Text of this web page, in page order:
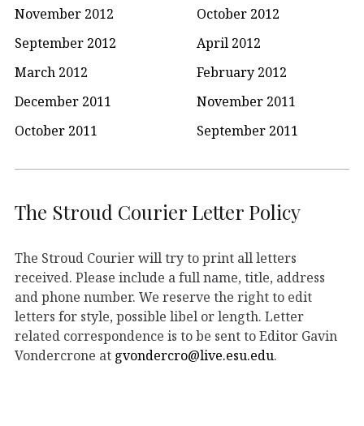
November 2012
October 2012
September 2012
April 2012
March 2012
February 2012
December 2011
November 2011
October 2011
September 2011
The Stroud Courier Letter Policy
The Stroud Courier will try to print all letters
received. Please include a full name, title, address
and phone number. We reserve the right to edit
letters for style, possible libel or length. Letter
related correspondence is to be sent to Editor Gavin
Vondercrone at gvondercro@live.esu.edu.